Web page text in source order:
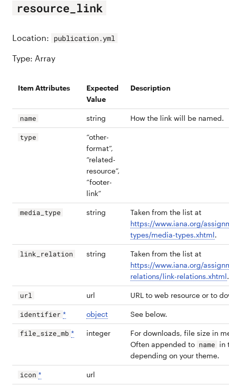
resource_link
Location: publication.yml
Type: Array
Item Attributes
Expected
Value
Description
name string How the link will be named.
type
“other-
format”,
“related-
resource”,
“footer-
link”
media_type string
Taken from the list at
https://www.iana.org/
types/media-types.xhtml.
link_relation string
Taken from the list at
https://www.iana.org/
relations/link-relations.xhtml.
url url URL to web resource or to
identifier * object See below.
file_size_mb * integer
For downloads, file size in
Often appended to name
in
depending on your theme.
icon * url